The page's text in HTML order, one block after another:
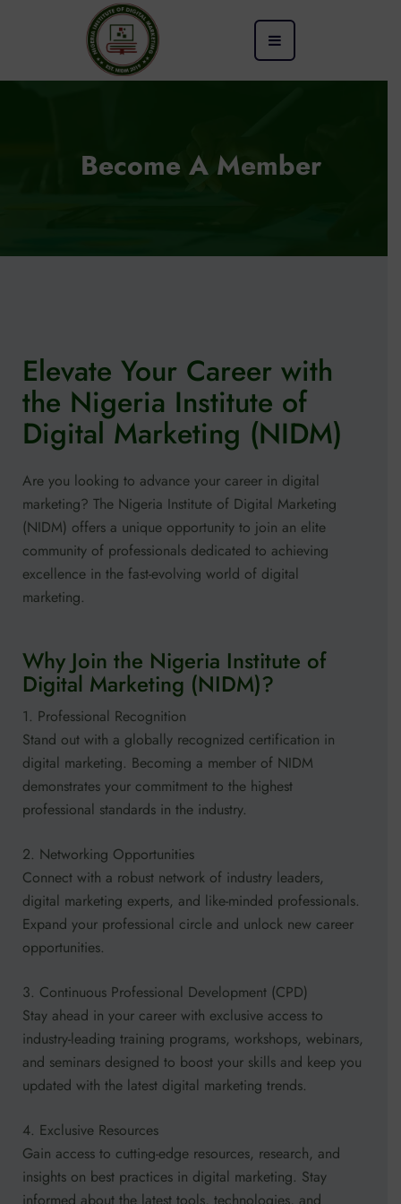
Become A Member
Elevate Your Career with
the Nigeria Institute of
Digital Marketing (NIDM)
Are you looking to advance your career in digital
marketing? The Nigeria Institute of Digital Marketing
(NIDM) offers a unique opportunity to join an elite
community of professionals dedicated to achieving
excellence in the fast-evolving world of digital
marketing.
Why Join the Nigeria Institute of
Digital Marketing (NIDM)?
1. Professional Recognition
Stand out with a globally recognized certification in
digital marketing. Becoming a member of NIDM
demonstrates your commitment to the highest
professional standards in the industry.
2. Networking Opportunities
Connect with a robust network of industry leaders,
digital marketing experts, and like-minded professionals.
Expand your professional circle and unlock new career
opportunities.
3. Continuous Professional Development (CPD)
Stay ahead in your career with exclusive access to
industry-leading training programs, workshops, webinars,
and seminars designed to boost your skills and keep you
updated with the latest digital marketing trends.
4. Exclusive Resources
Gain access to cutting-edge resources, research, and
insights on best practices in digital marketing. Stay
informed about the latest tools, technologies, and